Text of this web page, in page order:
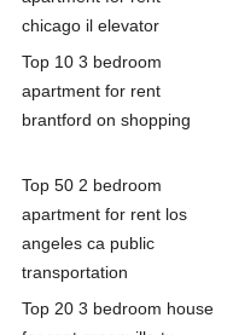
chicago il elevator
Top 10 3 bedroom
apartment for rent
brantford on shopping
Top 50 2 bedroom
apartment for rent los
angeles ca public
transportation
Top 20 3 bedroom house